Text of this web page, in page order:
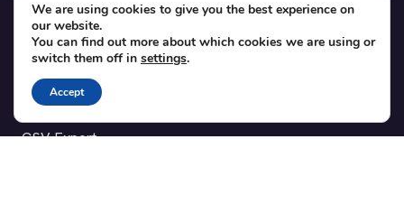
POPULAR ADD-ONS
Bridge for WooCommerce
Seating Charts
Custom Forms
CSV Export
We are using cookies to give you the best experience on
our website.
You can find out more about which cookies we are using or
switch them off in settings.
Accept